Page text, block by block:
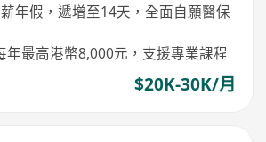
年假，遞增至14天，全面自願醫保
年最高港幣8,000元，支援專業課程
$20K-30K/月